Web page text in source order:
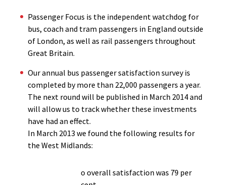
Passenger Focus is the independent watchdog for
bus, coach and tram passengers in England outside
of London, as well as rail passengers throughout
Great Britain.
Our annual bus passenger satisfaction survey is
completed by more than 22,000 passengers a year.
The next round will be published in March 2014 and
will allow us to track whether these investments
have had an effect.
In March 2013 we found the following results for
the West Midlands:
o overall satisfaction was 79 per